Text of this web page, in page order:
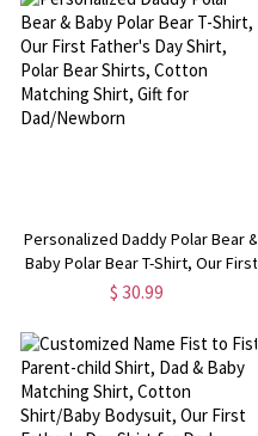
Personalized Daddy Polar Bear &
Baby Polar Bear T-Shirt, Our First
Father's Day Shirt, Polar Bear
for Dad/Newborn
$ 30.99